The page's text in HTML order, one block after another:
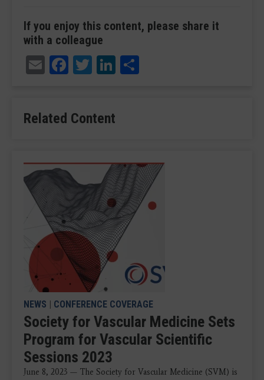
If you enjoy this content, please share it
with a colleague
EmailFacebook
TwitterLinkedIn
Related Content
NEWS | CONFERENCE COVERAGE
Society for Vascular Medicine Sets
Program for Vascular Scientific
Sessions 2023
June 8, 2023 — The Society for Vascular Medicine (SVM) is